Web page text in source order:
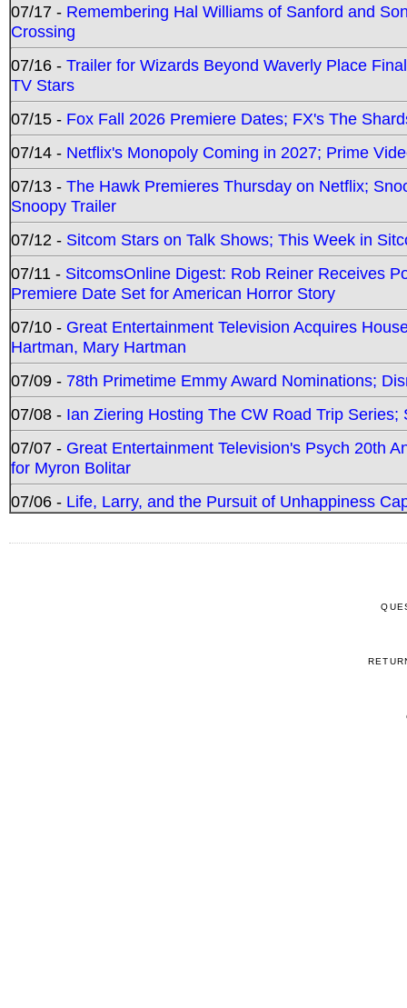
07/17 - Remembering Hal Williams of Sanford and
Crossing
07/16 - Trailer for Wizards Beyond Waverly Place
TV Stars
07/15 - Fox Fall 2026 Premiere Dates; FX's The
07/14 - Netflix's Monopoly Coming in 2027; Prime
07/13 - The Hawk Premieres Thursday on Netflix;
Snoopy Trailer
07/12 - Sitcom Stars on Talk Shows; This Week in
07/11 - SitcomsOnline Digest: Rob Reiner Receives
Premiere Date Set for American Horror Story
07/10 - Great Entertainment Television Acquires
Hartman, Mary Hartman
07/09 - 78th Primetime Emmy Award Nominations;
07/08 - Ian Ziering Hosting The CW Road Trip
07/07 - Great Entertainment Television's Psych 20th
for Myron Bolitar
07/06 - Life, Larry, and the Pursuit of Unhappiness